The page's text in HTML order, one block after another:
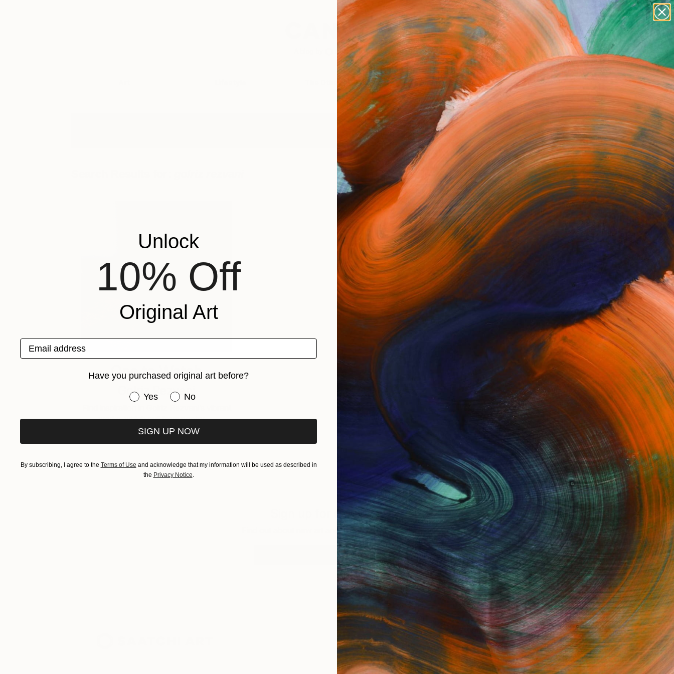
The Other Art Fair Artist Tips Search
One to Watch
Golriz Rezvani
works, which pull from poetry, …
Sign up for our email list
Find out about new art and collections added weekly
SIGN UP
Unlock
10% Off
Original Art
Email address
Have you purchased original art before?
Have you purchased original art before?
Yes No
SIGN UP NOW
By subscribing, I agree to the Terms of Use and acknowledge that my information will be used as described in
the Privacy Notice.